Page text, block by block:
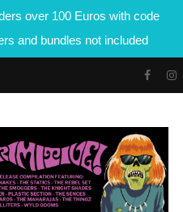
over 100 Euros with code
and bundles not included